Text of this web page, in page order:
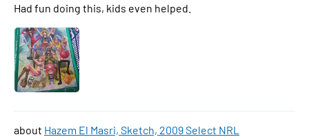
Had fun doing this, kids even helped.
Hazem El Masri, Sketch, 2009 Select NRL